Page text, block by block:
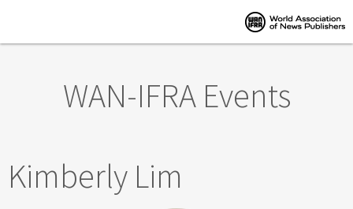
WAN-IFRA Events
Kimberly Lim